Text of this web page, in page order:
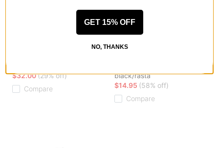
$32.00(29% off)
Compare
Coal
black/rasta
$14.95 (58% off)
Compare
GET 15% OFF
NO, THANKS